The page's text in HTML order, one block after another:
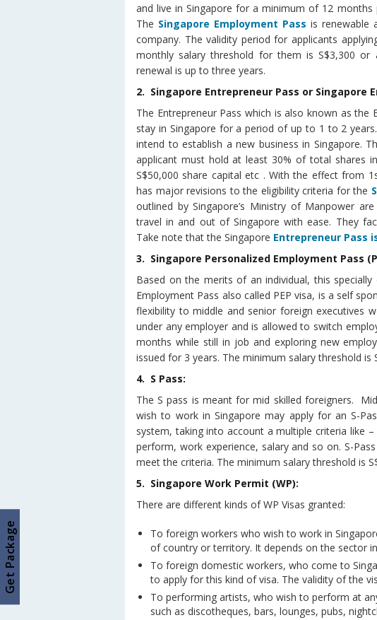
and live in Singapore for a minimum of 12 months
The Singapore Employment Pass is renewable
company. The validity period for applicants
monthly salary threshold for them is S$3,300
renewal is up to three years.
2. Singapore Entrepreneur Pass or Singapore
The Entrepreneur Pass which is also known as
stay in Singapore for a period of up to 1 to 2
intend to establish a new business in Singapore.
applicant must hold at least 30% of total shares
S$50,000 share capital etc . With the effect from
has major revisions to the eligibility criteria for the
outlined by Singapore’s Ministry of Manpower
travel in and out of Singapore with ease. They
Take note that the Singapore Entrepreneur Pass
3. Singapore Personalized Employment Pass
Based on the merits of an individual, this specially
Employment Pass also called PEP visa, is a self
flexibility to middle and senior foreign executives
under any employer and is allowed to switch
months while still in job and exploring new
issued for 3 years. The minimum salary threshold is
4. S Pass:
The S pass is meant for mid skilled foreigners.
wish to work in Singapore may apply for an S-
system, taking into account a multiple criteria like
perform, work experience, salary and so on. S-
meet the criteria. The minimum salary threshold is
5. Singapore Work Permit (WP):
There are different kinds of WP Visas granted:
To foreign workers who wish to work in
of country or territory. It depends on the sector
To foreign domestic workers, who come to
to apply for this kind of visa. The validity of the
To performing artists, who wish to perform at
such as discotheques, bars, lounges, pubs,
Get Package